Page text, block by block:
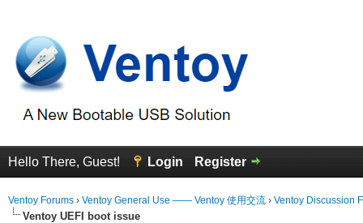
Hello There, Guest! Login Register
Ventoy Forums › Ventoy General Use —— Ventoy 使用交流 › Ventoy Discussion
Ventoy UEFI boot issue